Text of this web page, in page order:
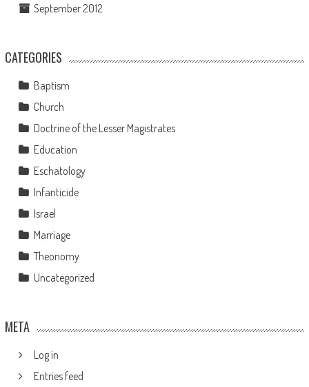
September 2012
CATEGORIES
Baptism
Church
Doctrine of the Lesser Magistrates
Education
Eschatology
Infanticide
Israel
Marriage
Theonomy
Uncategorized
META
Log in
Entries feed